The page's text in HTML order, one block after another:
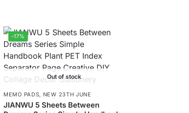
-17%
Out of stock
MEMO PADS, NEW 23TH JUNE
JIANWU 5 Sheets Between